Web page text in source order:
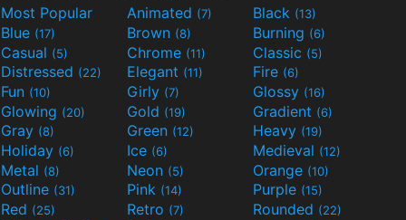
Most Popular Animated (7) Black (13)
Blue (17) Brown (8) Burning (6)
Casual (5) Chrome (11) Classic (5)
Distressed (22) Elegant (11) Fire (6)
Fun (10) Girly (7) Glossy (16)
Glowing (20) Gold (19) Gradient (6)
Gray (8) Green (12) Heavy (19)
Holiday (6) Ice (6) Medieval (12)
Metal (8) Neon (5) Orange (10)
Outline (31) Pink (14) Purple (15)
Red (25) Retro (7) Rounded (22)